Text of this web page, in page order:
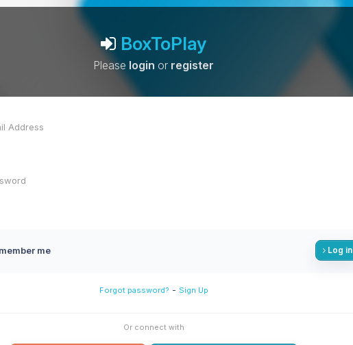
BoxToPlay
Please login or register
me Log in
Forgot password? - Sign Up
Or connect with